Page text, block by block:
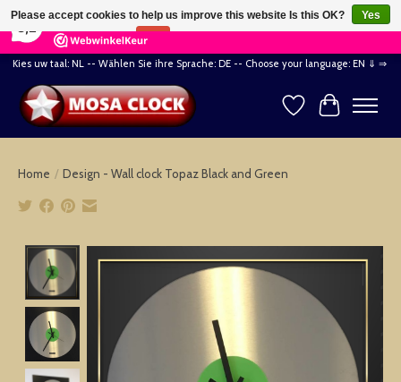
164 Reviews ×
Kies uw taal: NL -- Wählen Sie ihre Sprache: DE -- Choose your language: EN ⇓ ⇒
WishlistCart
Home / Design - Wall clock Topaz Black and Green
Please accept cookies to help us improve this website Is this OK?
Yes
No